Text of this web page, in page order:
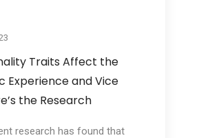
Traits Affect the
Experience and Vice
the Research
research has found that